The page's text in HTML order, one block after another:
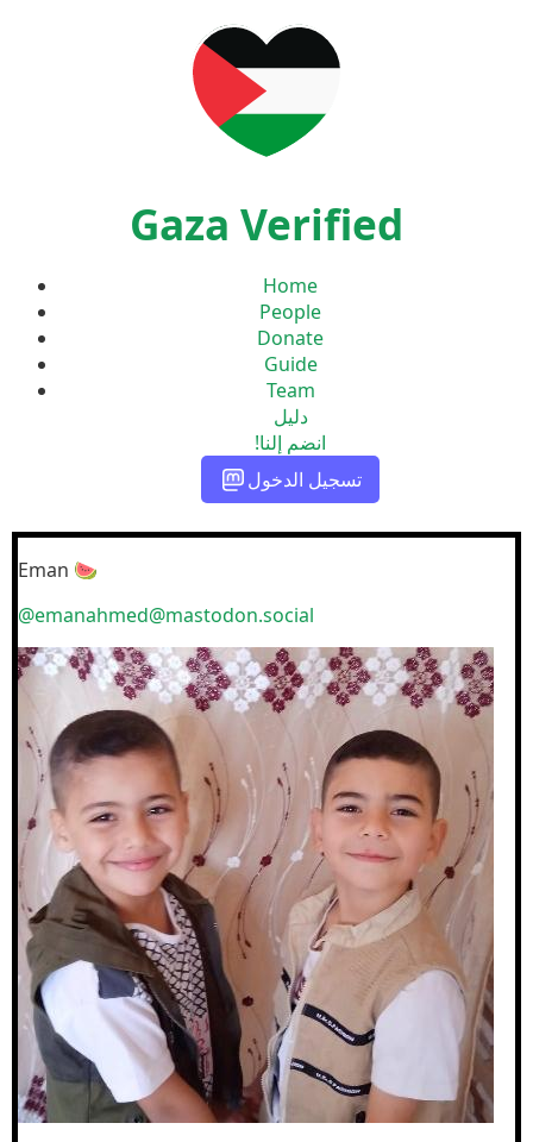
Gaza Verified
Home
People
Donate
Guide
Team
دليل
انضم إلنا!
تسجيل الدخول
Eman 🍉
@emanahmed@mastodon.social